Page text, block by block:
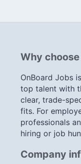
Why
OnBoard Jobs
top talent with
clear, trade-
fits. For
professionals
hiring or job
Company